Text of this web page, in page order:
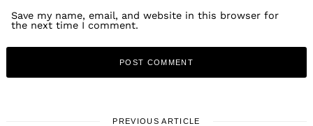
Save my name, email, and website in this browser for
the next time I comment.
PREVIOUS ARTICLE